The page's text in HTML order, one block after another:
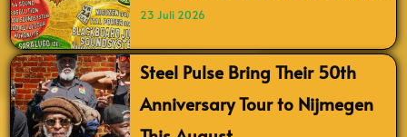
23 Juli 2026
Steel Pulse Bring Their 50th
Anniversary Tour to Nijmegen